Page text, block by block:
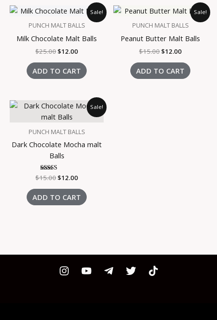
Sale!
PUNCH MALT BALLS
Milk Chocolate Malt Balls
$25.00
Original
was:
$12.00
Current
price
is:
ADD TO CART
Sale!
PUNCH MALT BALLS
Peanut Butter Malt Balls
$15.00
Original
was:
$12.00
Current
price
is:
ADD TO CART
Sale!
PUNCH MALT BALLS
Dark Chocolate Mocha malt
Balls
Rated
3.00
out of
5
$15.00
Original
was:
$15.00.
$12.00
Current
price
$12.00.
ADD TO CART